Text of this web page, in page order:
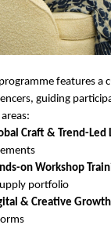
features a
guiding
Craft & Trend-Led
on Workshop
portfolio
& Creative Growth